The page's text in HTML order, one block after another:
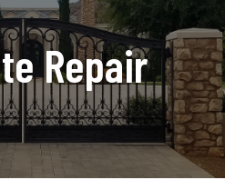
Repair